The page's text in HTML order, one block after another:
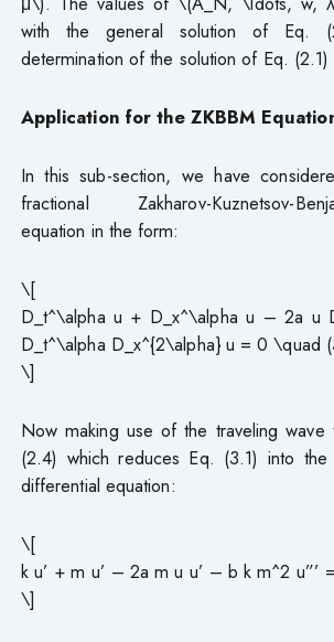
with the general solution of Eq.
determination of the solution of Eq.
Application for the ZKBBM
In this sub-section, we have
fractional Zakharov-Kuznetsov-
equation in the form:
\[
D_t^\alpha u + D_x^\alpha u – 2a u
D_t^\alpha D_x^{2\alpha} u = 0 \quad
\]
Now making use of the traveling wave
(2.4) which reduces Eq. (3.1) into the
differential equation:
\[
k u’ + m u’ – 2a m u u’ – b k m^2 u”’
\]